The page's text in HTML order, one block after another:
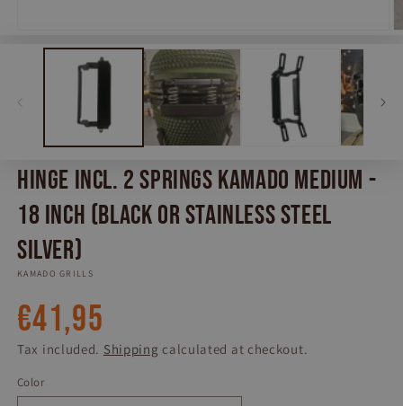
media
Hinge incl. 2 springs Kamado Medium -
18 inch (Black or Stainless Steel
Silver)
KAMADO GRILLS
Regular
price
€41,95
Tax included. Shipping calculated at checkout.
Color